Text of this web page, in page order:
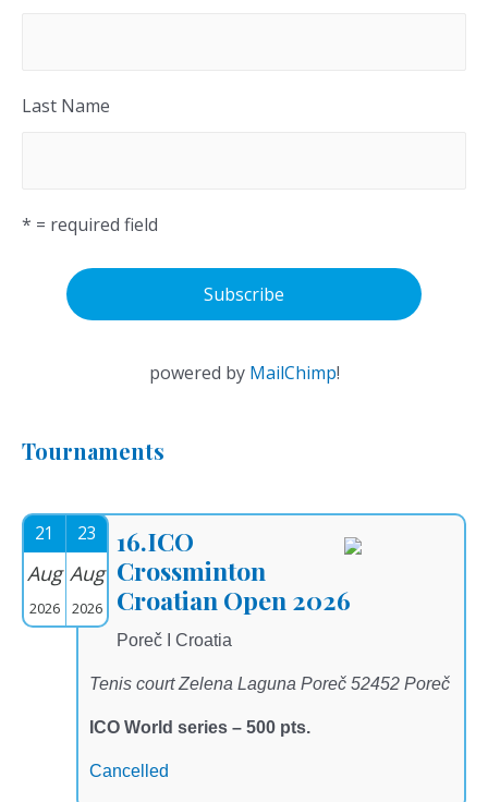
Last Name
* = required field
powered by MailChimp!
Tournaments
21
Aug
2026
23
Aug
2026
16.ICO
Crossminton
Croatian Open 2026
Poreč I Croatia
Tenis court Zelena Laguna Poreč 52452 Poreč
ICO World series – 500 pts.
Cancelled